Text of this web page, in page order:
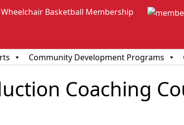
Wheelchair Basketball Membership
Community Development Programs
Coaching